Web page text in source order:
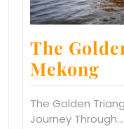
The
Mekong
The Golden
Journey Through…